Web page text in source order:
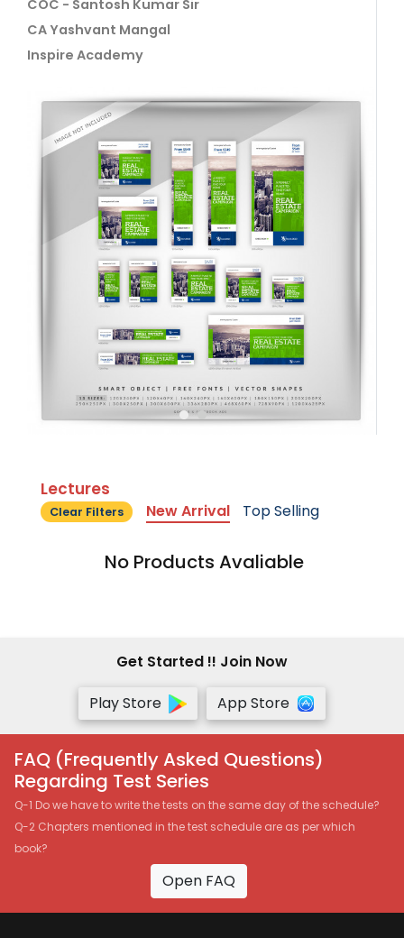
COC - Santosh Kumar Sir
CA Yashvant Mangal
Inspire Academy
Lectures
Clear Filters New Arrival Top Selling
No Products Avaliable
Get Started !! Join Now
Play Store
App Store
FAQ (Frequently Asked Questions)
Regarding Test Series
Q-1 Do we have to write the tests on the same day of the schedule?
Q-2 Chapters mentioned in the test schedule are as per which
book?
Open FAQ